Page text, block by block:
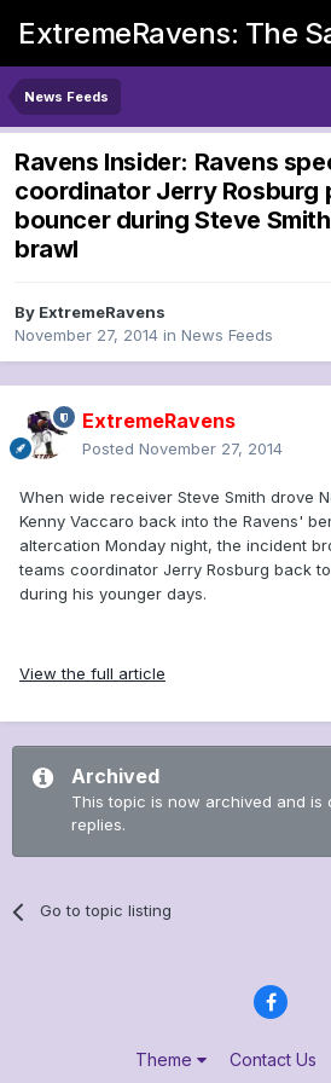
ExtremeRavens: The
News Feeds
Ravens Insider: Ravens
coordinator Jerry Rosburg
bouncer during Steve
brawl
By ExtremeRavens
November 27, 2014 in News Feeds
ExtremeRavens
Posted November 27, 2014
When wide receiver Steve Smith drove
Kenny Vaccaro back into the Ravens'
altercation Monday night, the incident
teams coordinator Jerry Rosburg back
during his younger days.
View the full article
Archived
This topic is now archived and is
replies.
Go to topic listing
Theme Contact Us